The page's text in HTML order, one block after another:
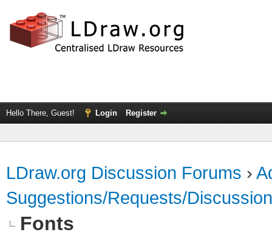
Hello There, Guest! Login Register
LDraw.org Discussion Forums ›
Suggestions/Requests/Discussion
Fonts